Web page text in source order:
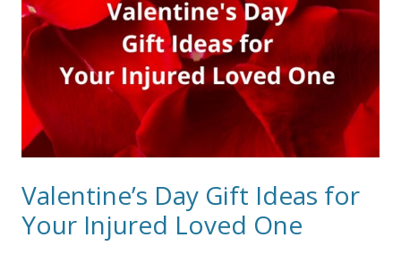
Valentine’s Day Gift Ideas for
Your Injured Loved One